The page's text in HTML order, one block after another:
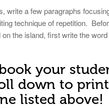
write a few paragraphs
technique of repetition.
the island, first write the word
your
down to
listed above!